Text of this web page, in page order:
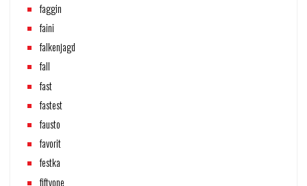
faggin
faini
falkenjagd
fall
fast
fastest
fausto
favorit
festka
fiftyone